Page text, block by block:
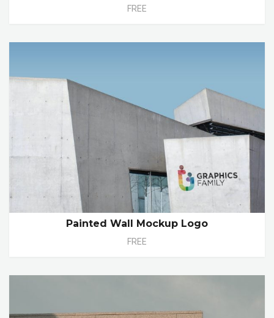
FREE
Painted Wall Mockup Logo
FREE